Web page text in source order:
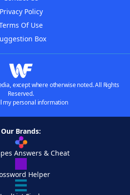
Privacy Policy
Of Use
Box
except where otherwise noted. All Rights
Reserved.
my personal information
Our Brands:
Answers & Cheat
Helper